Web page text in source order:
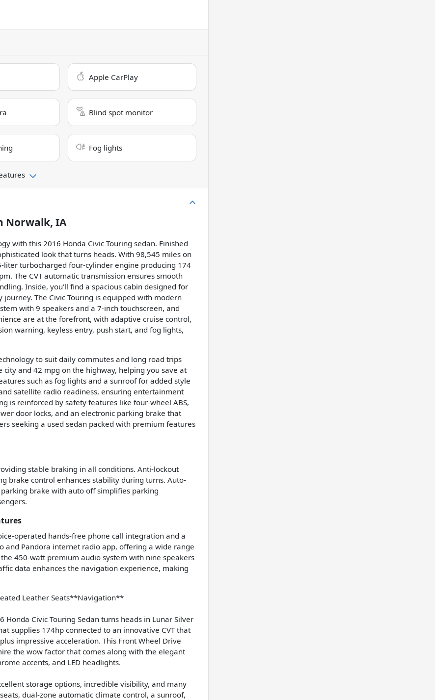
Apple CarPlay
Blind spot monitor
Fog lights
Norwalk, IA
with this 2016 Honda Civic Touring sedan. Finished
look that turns heads. With 98,545 miles on
turbocharged four-cylinder engine producing 174
The CVT automatic transmission ensures smooth
Inside, you'll find a spacious cabin designed for
The Civic Touring is equipped with modern
with 9 speakers and a 7-inch touchscreen, and
are at the forefront, with adaptive cruise control,
warning, keyless entry, push start, and fog lights,
to suit daily commutes and long road trips
and 42 mpg on the highway, helping you save at
such as fog lights and a sunroof for added style
satellite radio readiness, ensuring entertainment
is reinforced by safety features like four-wheel ABS,
door locks, and an electronic parking brake that
seeking a used sedan packed with premium features
stable braking in all conditions. Anti-lockout
brake control enhances stability during turns. Auto-
brake with auto off simplifies parking
operated hands-free phone call integration and a
and Pandora internet radio app, offering a wide range
450-watt premium audio system with nine speakers
data enhances the navigation experience, making
Leather Seats**Navigation**
Civic Touring Sedan turns heads in Lunar Silver
supplies 174hp connected to an innovative CVT that
impressive acceleration. This Front Wheel Drive
the wow factor that comes along with the elegant
accents, and LED headlights.
storage options, incredible visibility, and many
dual-zone automatic climate control, a sunroof,